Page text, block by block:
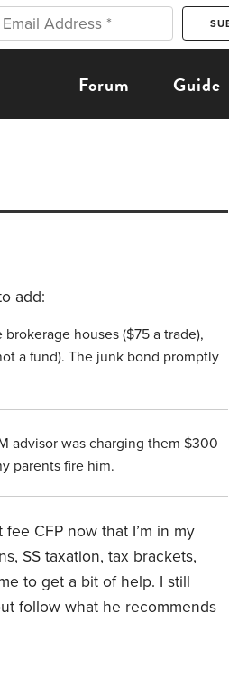
Forum Guide
add:
houses ($75 a trade),
a fund). The junk bond promptly
advisor was charging them $300
parents fire him.
CFP now that I’m in my
SS taxation, tax brackets,
to get a bit of help. I still
follow what he recommends